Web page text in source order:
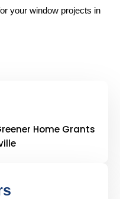
your window projects in
Home Grants